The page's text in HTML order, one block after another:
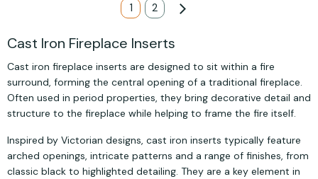
You're currently reading page
1 Page
2 Page
Next
Cast Iron Fireplace Inserts
Cast iron fireplace inserts are designed to sit within a fire
surround, forming the central opening of a traditional fireplace.
Often used in period properties, they bring decorative detail and
structure to the fireplace while helping to frame the fire itself.
Inspired by Victorian designs, cast iron inserts typically feature
arched openings, intricate patterns and a range of finishes, from
classic black to highlighted detailing. They are a key element in